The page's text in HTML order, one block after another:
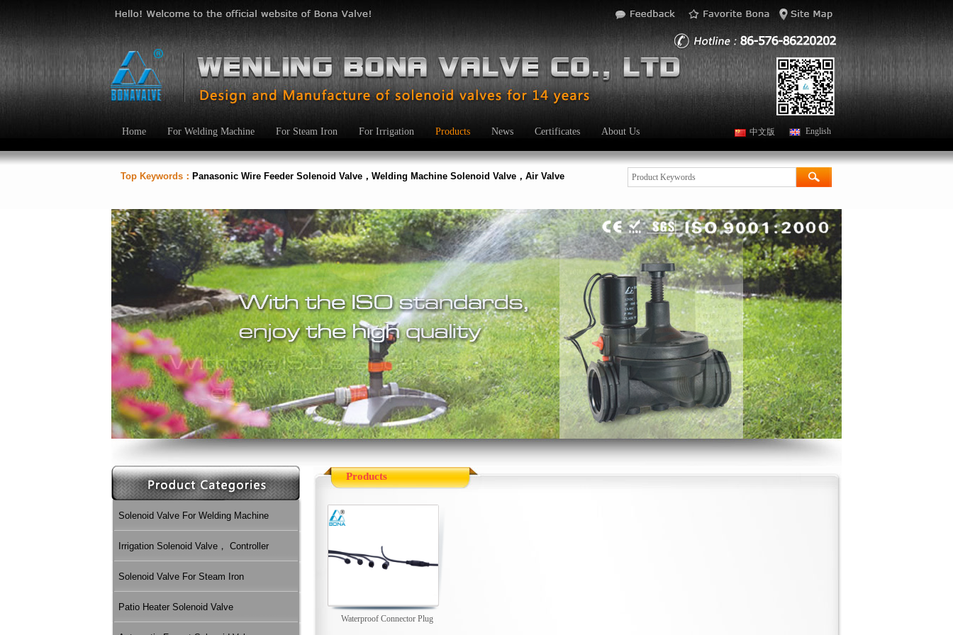
Home For Welding Machine For Steam Iron For Irrigation Products News Certificates About Us English
中文版
Top Keywords： Panasonic Wire Feeder Solenoid Valve，Welding Machine Solenoid Valve，Air Valve
Products
Waterproof Connector Plug
Solenoid Valve For Welding Machine
Irrigation Solenoid Valve， Controller
Solenoid Valve For Steam Iron
Patio Heater Solenoid Valve